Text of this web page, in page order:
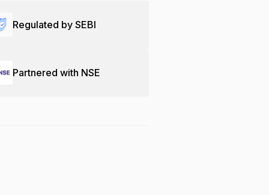
Regulated by SEBI
Partnered with NSE